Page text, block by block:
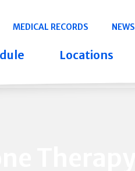
MEDICAL RECORDS NEWS
Locations